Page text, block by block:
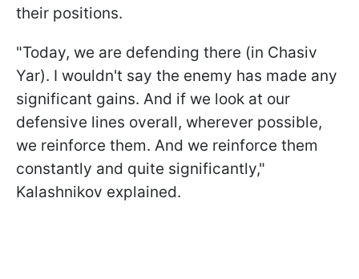
their positions.
"Today, we are defending there (in Chasiv
Yar). I wouldn't say the enemy has made any
significant gains. And if we look at our
defensive lines overall, wherever possible,
we reinforce them. And we reinforce them
constantly and quite significantly,"
Kalashnikov explained.